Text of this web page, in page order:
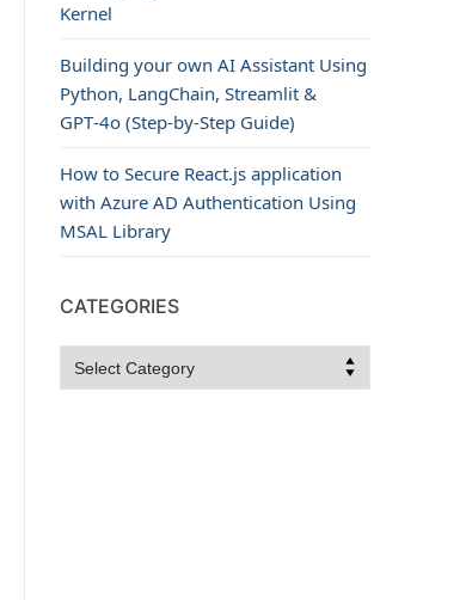
Kernel
Building your own AI Assistant Using
Python, LangChain, Streamlit &
GPT‑4o (Step‑by‑Step Guide)
How to Secure React.js application
with Azure AD Authentication Using
MSAL Library
CATEGORIES
Categories